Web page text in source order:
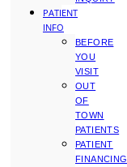
PATIENT
INFO
BEFORE
YOU
VISIT
OUT
OF
TOWN
PATIENTS
PATIENT
FINANCING